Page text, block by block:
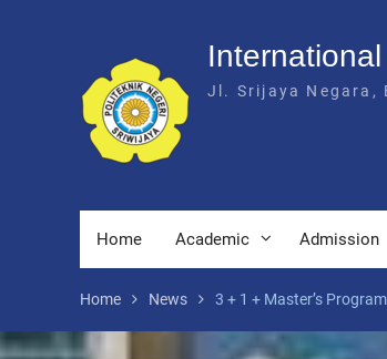
Jl. Srijaya Negara,
Home Academic Admission
Home News 3 + 1 + Master’s